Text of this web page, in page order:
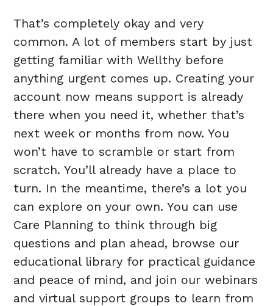
That’s completely okay and very
common. A lot of members start by just
getting familiar with Wellthy before
anything urgent comes up. Creating your
account now means support is already
there when you need it, whether that’s
next week or months from now. You
won’t have to scramble or start from
scratch. You’ll already have a place to
turn. In the meantime, there’s a lot you
can explore on your own. You can use
Care Planning to think through big
questions and plan ahead, browse our
educational library for practical guidance
and peace of mind, and join our webinars
and virtual support groups to learn from